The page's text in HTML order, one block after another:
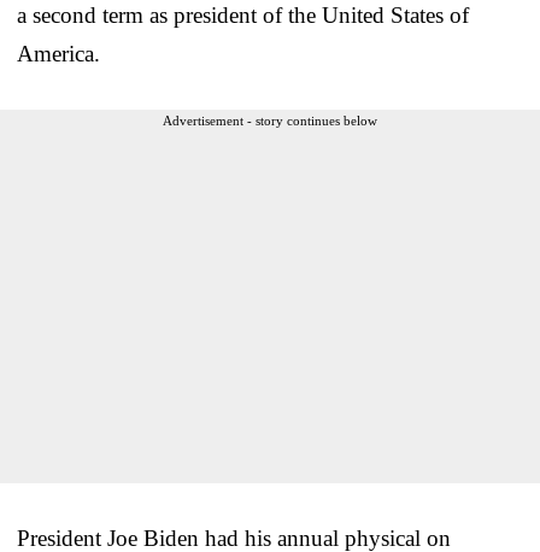
a second term as president of the United States of
America.
Advertisement - story continues below
President Joe Biden had his annual physical on